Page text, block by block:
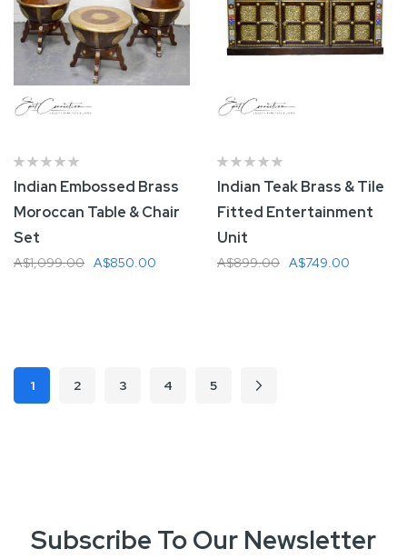
Indian Embossed Brass
Moroccan Table & Chair
Set
A$850.00
A$1,099.00
Indian Teak Brass & Tile
Fitted Entertainment
Unit
A$749.00
A$899.00
Page
You're currently reading page
1 Page
2 Page
3 Page
4 Page
5 Page
Next
Subscribe To Our Newsletter